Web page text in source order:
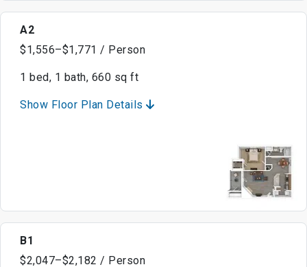
A2
$1,556–$1,771 / Person
1 bed, 1 bath, 660 sq ft
Show Floor Plan Details
B1
$2,047–$2,182 / Person